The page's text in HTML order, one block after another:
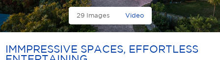
29 Images Video
IMMPRESSIVE SPACES, EFFORTLESS